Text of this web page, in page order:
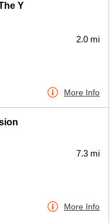
Y
2.0 mi
More Info
7.3 mi
More Info